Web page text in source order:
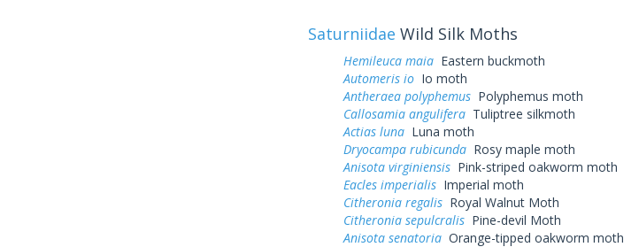
Saturniidae Wild Silk Moths
Hemileuca maiaEastern buckmoth
Automeris ioIo moth
Antheraea polyphemusPolyphemus moth
Callosamia anguliferaTuliptree silkmoth
Actias lunaLuna moth
Dryocampa rubicundaRosy maple moth
Anisota virginiensisPink-striped oakworm moth
Eacles imperialisImperial moth
Citheronia regalisRoyal Walnut Moth
Citheronia sepulcralisPine-devil Moth
Anisota senatoriaOrange-tipped oakworm moth